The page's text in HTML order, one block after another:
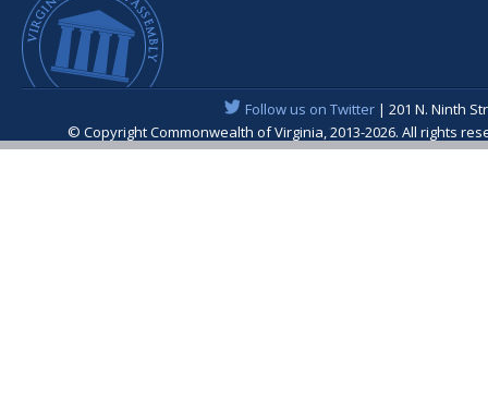
Follow us on Twitter| 201 N. Ninth
© Copyright Commonwealth of Virginia, 2013-2026. All rights